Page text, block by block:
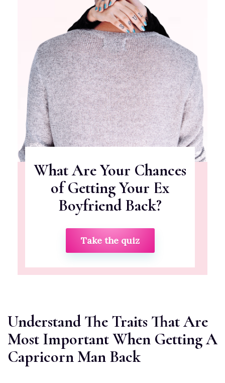
What Are Your Chances
of Getting Your Ex
Boyfriend Back?
Take the quiz
Understand The Traits That Are
Most Important When Getting A
Capricorn Man Back